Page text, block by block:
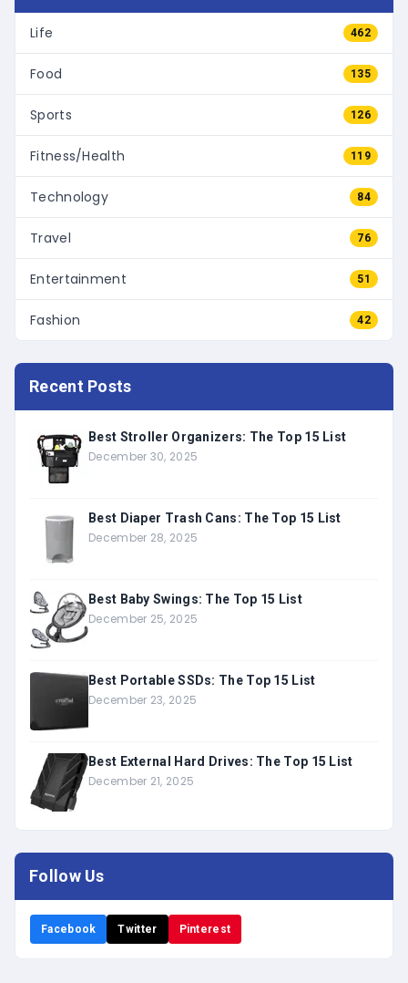
Life 462
Food 135
Sports 126
Fitness/Health 119
Technology 84
Travel 76
Entertainment 51
Fashion 42
Recent Posts
Best Stroller Organizers: The Top 15 List
December 30, 2025
Best Diaper Trash Cans: The Top 15 List
December 28, 2025
Best Baby Swings: The Top 15 List
December 25, 2025
Best Portable SSDs: The Top 15 List
December 23, 2025
Best External Hard Drives: The Top 15 List
December 21, 2025
Follow Us
Facebook Twitter Pinterest